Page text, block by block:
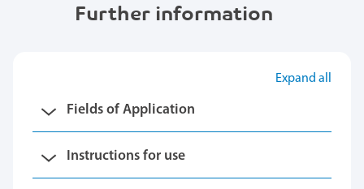
Further information
Expand all
Fields of Application
Instructions for use